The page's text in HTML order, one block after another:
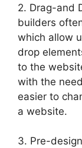
2. Drag-and
builders
which allow
drop
to the
with the
easier to
a website.
3. Pre-